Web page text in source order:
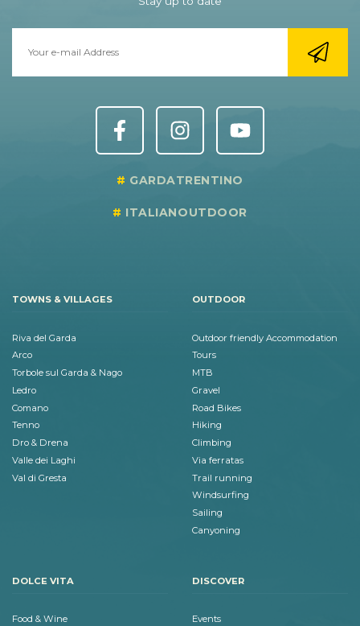
GARDATRENTINO
ITALIANOUTDOOR
TOWNS & VILLAGES
Riva del Garda
Arco
Torbole sul Garda & Nago
Ledro
Comano
Tenno
Dro & Drena
Valle dei Laghi
Val di Gresta
OUTDOOR
Outdoor friendly Accommodation
Tours
MTB
Gravel
Road Bikes
Hiking
Climbing
Via ferratas
Trail running
Windsurfing
Sailing
Canyoning
DOLCE VITA
Food & Wine
DISCOVER
Events